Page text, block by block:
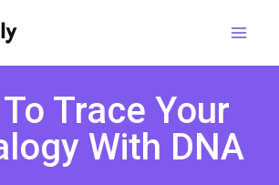
Trace Your
With DNA